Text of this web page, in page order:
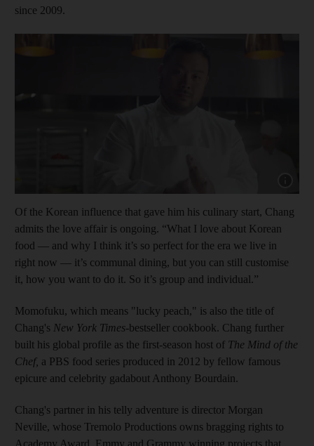
since 2009.
Of the Korean influence that gave him his culinary start, Chang
admits the love affair is ongoing. “What I love about Korean
food — and why I think it’s so perfect for the era we live in
right now — it’s communal dining, but you can still customise
it, how you want to do it. So it’s group and individual.”
Momofuku, which means "lucky peach," is also the title of
Chang's New York Times-bestseller cookbook. Chang further
built his global profile as the first-season host of The Mind of the
Chef, a PBS food series produced in 2012 by fellow famous
epicure and celebrity gadabout Anthony Bourdain.
Chang's partner in his telly adventure is director Morgan
Neville, whose Tremolo Productions owns bragging rights to